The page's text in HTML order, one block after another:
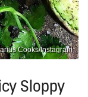
Cooks/Instagram
Sloppy